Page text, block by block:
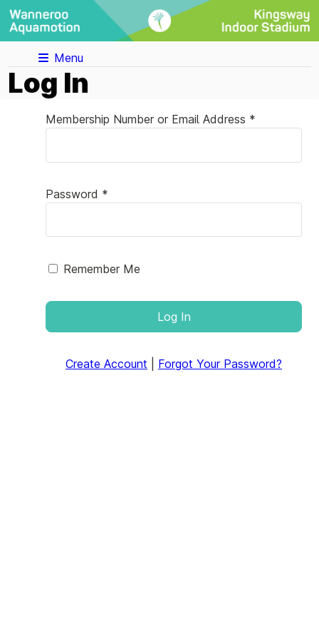
Menu
Log In
Membership Number or Email Address *
Password *
Remember Me
Log In
Create Account Forgot Your Password?